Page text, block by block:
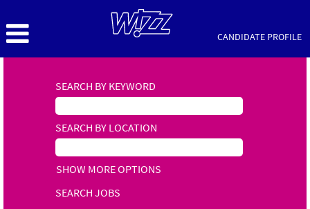
CANDIDATE PROFILE
SEARCH BY KEYWORD
SEARCH BY LOCATION
SHOW MORE OPTIONS